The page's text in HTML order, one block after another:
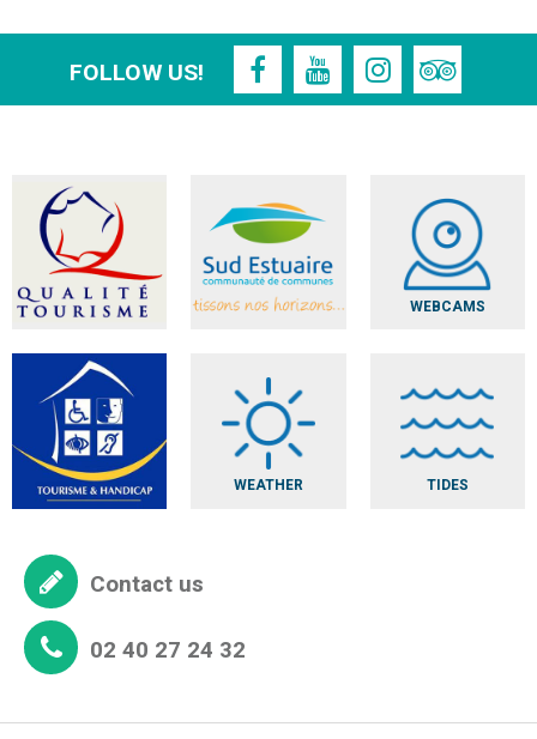
FOLLOW US!
WEBCAMS
WEATHER TIDES
Contact us
02 40 27 24 32